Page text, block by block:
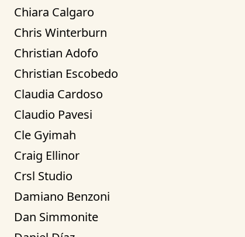
Chiara Calgaro
Chris Winterburn
Christian Adofo
Christian Escobedo
Claudia Cardoso
Claudio Pavesi
Cle Gyimah
Craig Ellinor
Crsl Studio
Damiano Benzoni
Dan Simmonite